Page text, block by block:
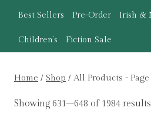
Best Sellers Pre-Order Irish &
Children’s Fiction Sale
Home / Shop / All Products - Page
Showing 631–648 of 1984 results